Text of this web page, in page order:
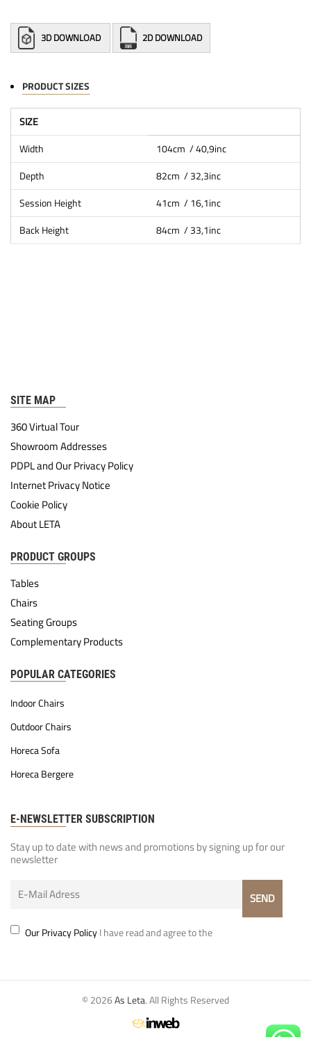
3D DOWNLOAD 2D DOWNLOAD
PRODUCT SIZES
SIZE
Width
104cm / 40,9inc
Depth
82cm / 32,3inc
Session Height
41cm / 16,1inc
Back Height
84cm / 33,1inc
SITE MAP
360 Virtual Tour
Showroom Addresses
PDPL and Our Privacy Policy
Internet Privacy Notice
Cookie Policy
About LETA
PRODUCT GROUPS
Tables
Chairs
Seating Groups
Complementary Products
POPULAR CATEGORIES
Indoor Chairs
Outdoor Chairs
Horeca Sofa
Horeca Bergere
E-NEWSLETTER SUBSCRIPTION
Stay up to date with news and promotions by signing up for our
newsletter
Our Privacy PolicyI have read and agree to the
© 2026As Leta. All Rights Reserved